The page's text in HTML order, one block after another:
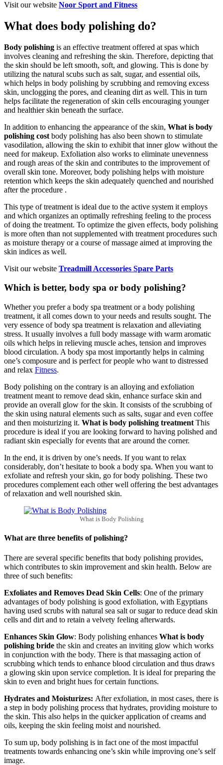
Visit our website Noor Sport and Fitness
What does body polishing do?
Body polishing is an effective treatment offered at spas which
involves cleaning and refreshing the skin. Therefore, depicting that
the skin should be left smooth, soft, and glowing. This is done by
utilizing the natural scubs such as salt, sugar, and essential oils,
which helps in body polishing by scrubbing and removing excess
skin, unclogging the pores, and cleaning dirt as well. This in turn
helps facilitate the regeneration of skin cells encouraging younger
and healthier skin beneath the surface.
In addition to enhancing the appearance of the skin, What is body
polishing cost body polishing has also been shown to stimulate
vasodilation, allowing the skin to exhibit that inner glow without the
need for makeup. Exfoliation also works to eliminate unevenness
and rough areas of the skin and contributes to the improvement of
overall skin tone. Moreover, body polishing helps with moisture
retention which keeps the skin adequately quenched and nourished
after the procedure .
This type of treatment is ideal due to the active system it employs
and which organizes an optimally refreshing feeling to the process
of doing the treatment. To optimize the given effects, body polishing
is more often than not supplemented with treatment procedures such
as moisture therapy or a course of massage aimed at improving the
skin indices as well.
Visit our website Treadmill Accessories Spare Parts
Which is better, body spa or body polishing?
Whether you prefer a body spa treatment or a body polishing
treatment, it all comes down to your needs and results sought. The
very essence of body spa treatment is relaxation and alleviating
stress. It usually involves a full body massage with warm aromatic
oils which helps in relieving muscle aches, tension and improves
blood circulation. A body spa most importantly helps in calming
one’s composure and is perfect for people who want to distressed
and relax Fitness.
Body polishing on the contrary is an alloying and exfoliation
treatment meant to remove dead skin, enhance surface skin and
provide an overall glow for the skin. It consists of the scrubbing of
the skin using natural elements such as salts, sugar and even coffee
and then moisturizing it. What is body polishing treatment This
procedure is ideal if you are looking forward to having polished and
radiant skin especially for events that are around the corner.
In the end, it is driven by one’s needs. If you want to relax
considerably, don’t hesitate to book a body spa. When you want to
exfoliate and refresh your skin, go for body polishing. These two
procedures complement each other well offering the best advantages
of relaxation and well nourished skin.
What is Body Polishing
What are three benefits of polishing?
There are several specific benefits that body polishing provides,
which contributes to skin improvement and skin health. Below are
three of such benefits:
Exfoliates and Removes Dead Skin Cells: One of the primary
advantages of body polishing is good exfoliation, with Egyptians
having used scrubs with natural sea salt or sugar to reduce dead skin
cells and dirt and to retain a velvety feeling afterwards.
Enhances Skin Glow: Body polishing enhances What is body
polishing bride the skin and creates an inviting glow which works
in conjunction with the body. There is that massaging action of
scrubbing which tends to enhance blood circulation and thus draws
a glowing skin upon service completion. It is ideal for preparing the
skin to even and bright hues for certain functions.
Hydrates and Moisturizes: After exfoliation, in most cases, there is
a step in body polishing process that hydrates, providing moisture to
the skin. This also helps in the quicker application of creams and
oils, keeping the skin feeling moist and nourished.
To sum up, body polishing is in fact one of the most impactful
treatments towards enhancing one’s skin while improving one’s self
image.